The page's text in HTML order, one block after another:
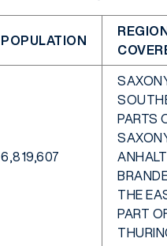
POPULATION
6,819,607
PARTS
THE
PART